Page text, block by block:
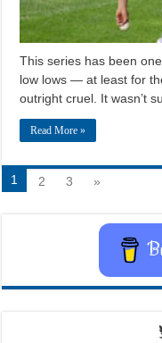
This series has been
low lows — at least for
outright cruel. It wasn’t
Read More »
1 2 3 »